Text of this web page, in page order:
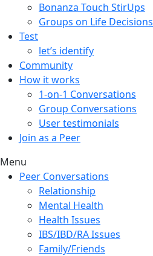
Bonanza Touch StirUps
Groups on Life Decisions
Test
let’s identify
Community
How it works
1-on-1 Conversations
Group Conversations
User testimonials
Join as a Peer
Menu
Peer Conversations
Relationship
Mental Health
Health Issues
IBS/IBD/RA Issues
Family/Friends